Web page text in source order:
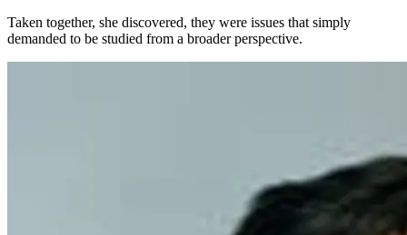
Taken together, she discovered, they were issues that simply
demanded to be studied from a broader perspective.